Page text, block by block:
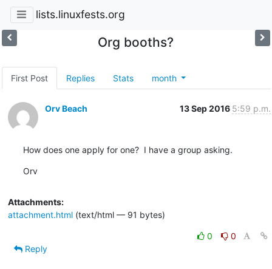
lists.linuxfests.org
Org booths?
First Post Replies Stats month
Orv Beach 13 Sep 2016 5:59 p.m.
How does one apply for one?  I have a group asking.
Orv
Attachments:
attachment.html(text/html — 91 bytes)
0
0
Reply